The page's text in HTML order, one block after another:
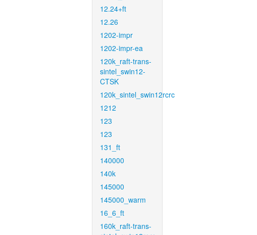
12.24+ft
12.26
1202-impr
1202-impr-ea
120k_raft-trans-
sintel_swin12-
CTSK
120k_sintel_swin12rcrc
1212
123
123
131_ft
140000
140k
145000
145000_warm
16_6_ft
160k_raft-trans-